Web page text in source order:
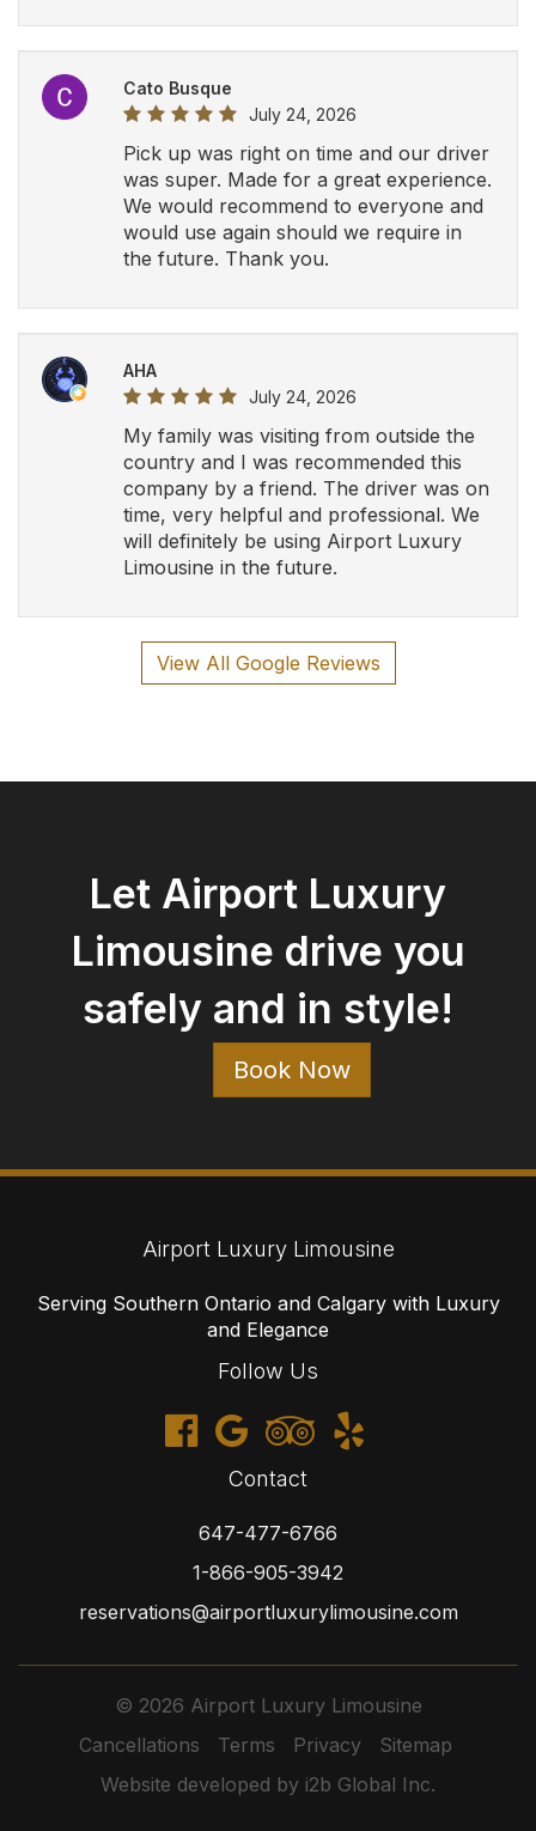
Cato Busque
July 24, 2026
Pick up was right on time and our driver
was super. Made for a great experience.
We would recommend to everyone and
would use again should we require in
the future. Thank you.
AHA
July 24, 2026
My family was visiting from outside the
country and I was recommended this
company by a friend. The driver was on
time, very helpful and professional. We
will definitely be using Airport Luxury
Limousine in the future.
View All Google Reviews
Let Airport Luxury
Limousine drive you
safely and in style!
Book Now
Airport Luxury Limousine
Serving Southern Ontario and Calgary with Luxury
and Elegance
Follow Us
Contact
647-477-6766
1-866-905-3942
reservations@airportluxurylimousine.com
© 2026 Airport Luxury Limousine
Cancellations
Terms Privacy
Sitemap
Website developed by i2b Global Inc.